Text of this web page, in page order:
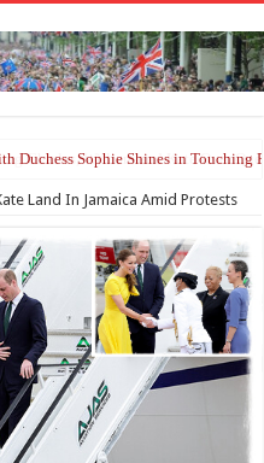
Duchess Sophie Shines in Touching
Land In Jamaica Amid Protests